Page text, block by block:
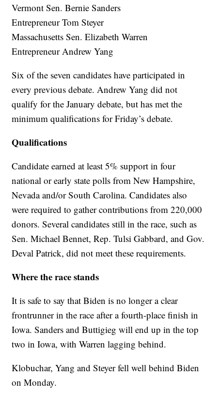
Vermont Sen. Bernie Sanders
Entrepreneur Tom Steyer
Massachusetts Sen. Elizabeth Warren
Entrepreneur Andrew Yang
Six of the seven candidates have participated in
every previous debate. Andrew Yang did not
qualify for the January debate, but has met the
minimum qualifications for Friday’s debate.
Qualifications
Candidate earned at least 5% support in four
national or early state polls from New Hampshire,
Nevada and/or South Carolina. Candidates also
were required to gather contributions from 220,000
donors. Several candidates still in the race, such as
Sen. Michael Bennet, Rep. Tulsi Gabbard, and Gov.
Deval Patrick, did not meet these requirements.
Where the race stands
It is safe to say that Biden is no longer a clear
frontrunner in the race after a fourth-place finish in
Iowa. Sanders and Buttigieg will end up in the top
two in Iowa, with Warren lagging behind.
Klobuchar, Yang and Steyer fell well behind Biden
on Monday.